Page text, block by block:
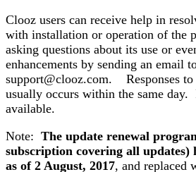
Clooz users can receive help in
with installation or operation of the
asking questions about its use or
enhancements by sending an email
support@clooz.com. Responses to
usually occurs within the same day.
available.
Note: The update renewal
subscription covering all updates)
as of 2 August, 2017, and replaced